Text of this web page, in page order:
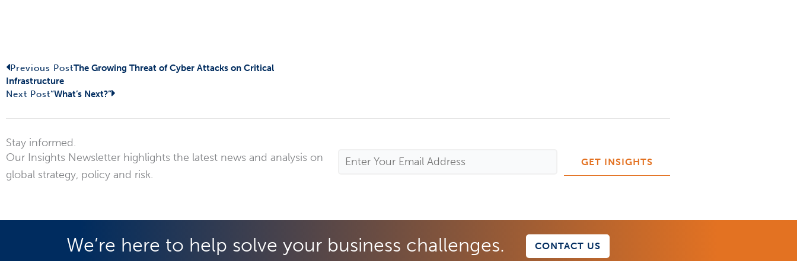
Prev
Previous PostThe Growing Threat of Cyber Attacks on Critical
Infrastructure
Next Post“What’s Next?”
Next
Stay informed.
Our Insights Newsletter highlights the latest news and analysis on
global strategy, policy and risk.
Email
We’re here to help solve your business challenges. CONTACT US